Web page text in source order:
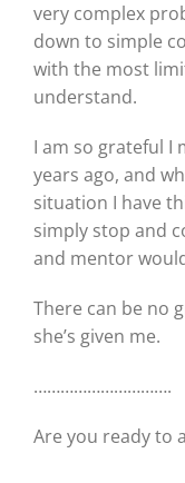
very complex
down to simple
with the most
understand.
I am so grateful I
years ago, and
situation I have
simply stop and
and mentor
There can be no
she’s given me.
………………………….
Are you ready to